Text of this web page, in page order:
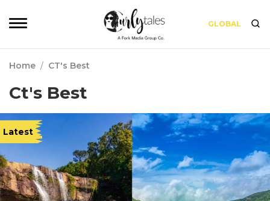
GLOBAL
Home / CT's Best
Ct's Best
Latest